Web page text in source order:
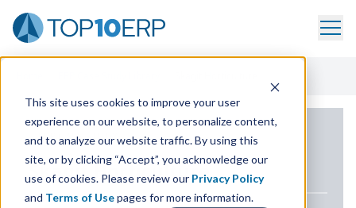
This site uses cookies to improve your user
experience on our website, to personalize content,
and to analyze our website traffic. By using this
site, or by clicking “Accept”, you acknowledge our
use of cookies. Please review our Privacy Policy
and Terms of Usepages for more information.
ERP CASE STUDY
Skagit Horticulture